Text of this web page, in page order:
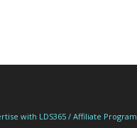
with LDS365 / Affiliate Program